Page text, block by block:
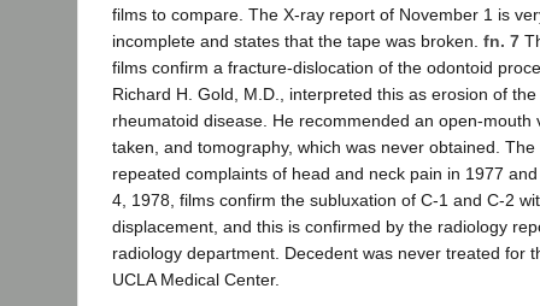
films to compare. The X-ray report of November 1 is
incomplete and states that the tape was broken. fn. 7
films confirm a fracture-dislocation of the odontoid
Richard H. Gold, M.D., interpreted this as erosion of
rheumatoid disease. He recommended an open-mouth
taken, and tomography, which was never obtained.
repeated complaints of head and neck pain in 1977
4, 1978, films confirm the subluxation of C-1 and C-2
displacement, and this is confirmed by the radiology
radiology department. Decedent was never treated for
UCLA Medical Center.